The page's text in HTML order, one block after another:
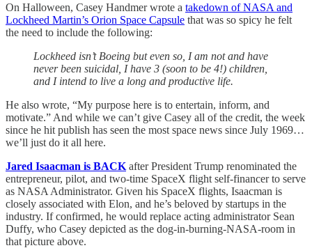
On Halloween, Casey Handmer wrote a takedown of NASA and
Lockheed Martin’s Orion Space Capsule that was so spicy he felt
the need to include the following:
Lockheed isn’t Boeing but even so, I am not and have
never been suicidal, I have 3 (soon to be 4!) children,
and I intend to live a long and productive life.
He also wrote, “My purpose here is to entertain, inform, and
motivate.” And while we can’t give Casey all of the credit, the week
since he hit publish has seen the most space news since July 1969…
we’ll just do it all here.
Jared Isaacman is BACK after President Trump renominated the
entrepreneur, pilot, and two-time SpaceX flight self-financer to serve
as NASA Administrator. Given his SpaceX flights, Isaacman is
closely associated with Elon, and he’s beloved by startups in the
industry. If confirmed, he would replace acting administrator Sean
Duffy, who Casey depicted as the dog-in-burning-NASA-room in
that picture above.